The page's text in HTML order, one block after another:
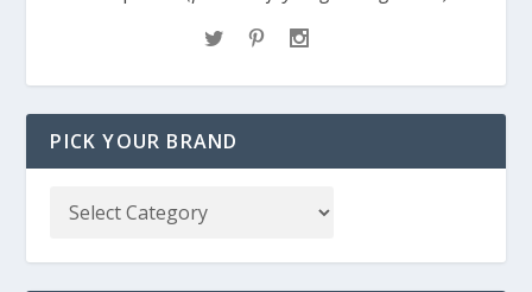
PICK YOUR BRAND